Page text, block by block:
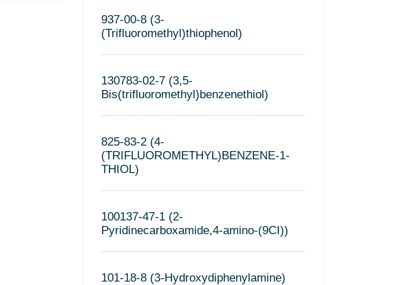
937-00-8 (3-
(Trifluoromethyl)thiophenol)
130783-02-7 (3,5-
Bis(trifluoromethyl)benzenethiol)
825-83-2 (4-
(TRIFLUOROMETHYL)BENZENE-1-
THIOL)
100137-47-1 (2-
Pyridinecarboxamide,4-amino-(9CI))
101-18-8 (3-Hydroxydiphenylamine)